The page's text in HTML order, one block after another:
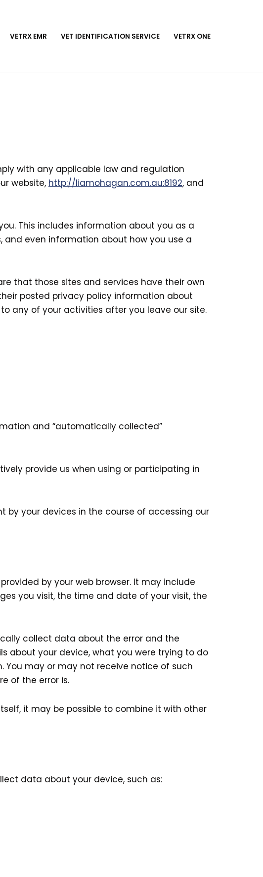
VETRX EMR VET IDENTIFICATION SERVICE VETRX ONE
with any applicable law and regulation
website, http://liamohagan.com.au:8192, and
This includes information about you as a
and even information about how you use a
that those sites and services have their own
posted privacy policy information about
any of your activities after you leave our site.
and “automatically collected”
provide us when using or participating in
your devices in the course of accessing our
by your web browser. It may include
you visit, the time and date of your visit, the
collect data about the error and the
about your device, what you were trying to do
may or may not receive notice of such
of the error is.
it may be possible to combine it with other
data about your device, such as: